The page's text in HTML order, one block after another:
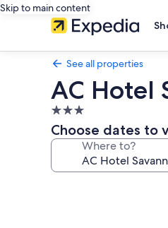
Skip to main content
See all properties
AC Hotel
3.0
star
property
Choose dates to
Where to?